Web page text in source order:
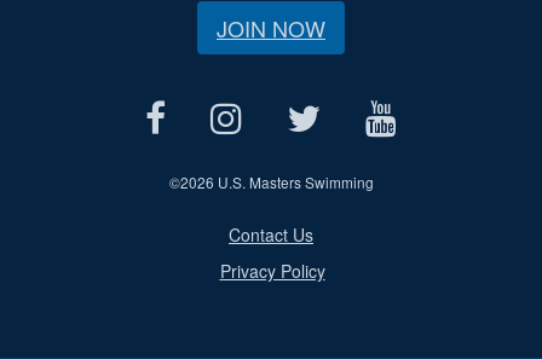
JOIN NOW
©2026 U.S. Masters Swimming
Contact Us
Privacy Policy